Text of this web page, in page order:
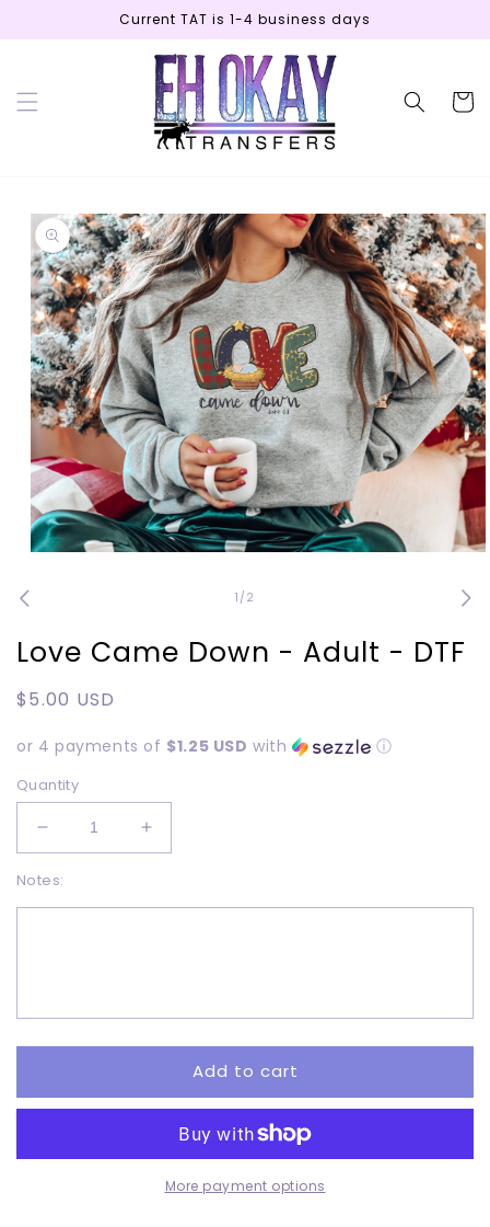
content
Current TAT is 1-4 business days
Cart
Skip to
product
information
1
in
1 /of
2
Love Came Down - Adult - DTF
Regular
$5.00 USD
or 4 payments of $1.25 USD with ⓘ
Quantity
Decrease
quantity
for
Love
-
DTF
Increase
quantity
Love
-
DTF
Notes:
Add to cart
More payment options